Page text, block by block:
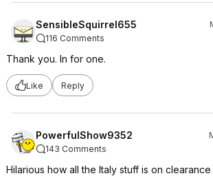
SensibleSquirrel655
116 Comments
Thank you. In for one.
Like Reply
PowerfulShow9352
143 Comments
Hilarious how all the Italy stuff is on